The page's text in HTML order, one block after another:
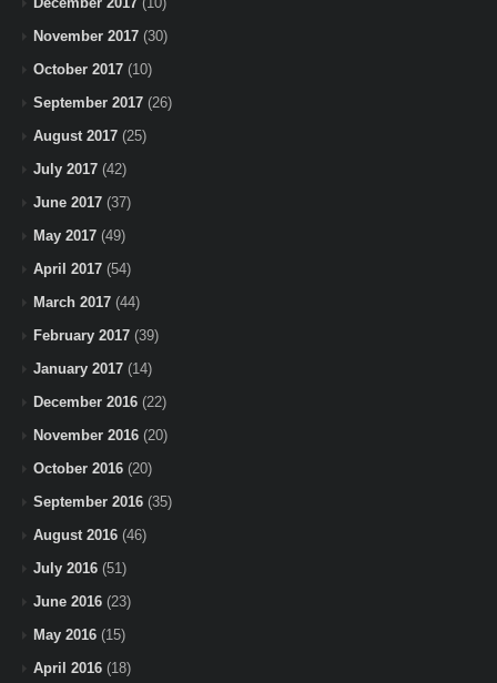
November 2017 (30)
October 2017 (10)
September 2017 (26)
August 2017 (25)
July 2017 (42)
June 2017 (37)
May 2017 (49)
April 2017 (54)
March 2017 (44)
February 2017 (39)
January 2017 (14)
December 2016 (22)
November 2016 (20)
October 2016 (20)
September 2016 (35)
August 2016 (46)
July 2016 (51)
June 2016 (23)
May 2016 (15)
April 2016 (18)